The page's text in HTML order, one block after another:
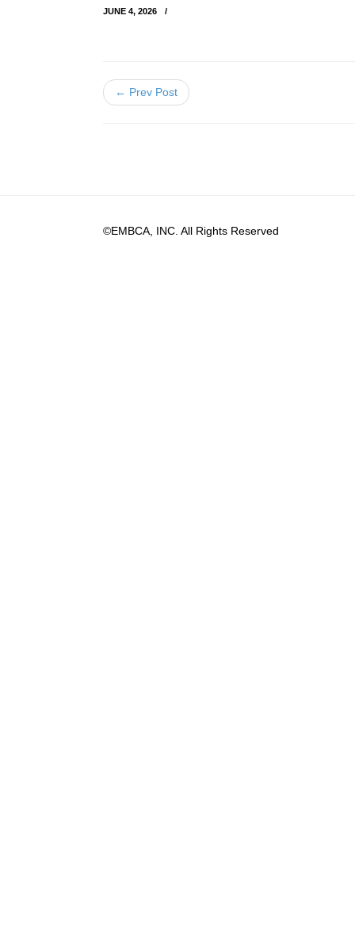
JUNE 4, 2026
← Prev Post
©EMBCA, INC. All Rights Reserved